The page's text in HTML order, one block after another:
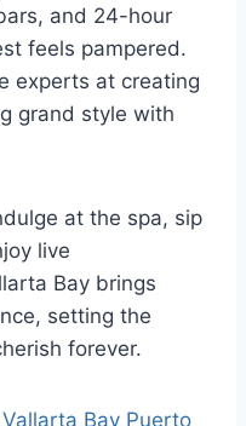
and 24-hour
feels pampered.
experts at creating
grand style with
at the spa, sip
live
Bay brings
setting the
forever.
Bay Puerto